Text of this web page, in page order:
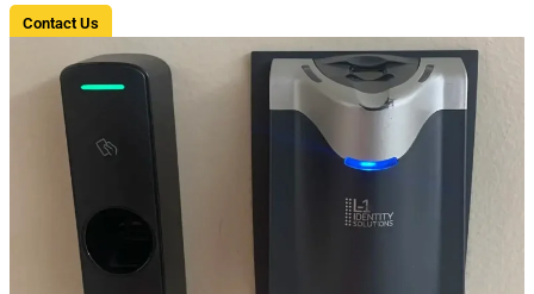
Contact Us